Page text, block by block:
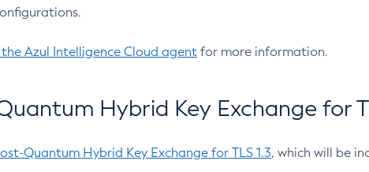
the Azul Intelligence Cloud agent for more information.
Hybrid Key Exchange for
Quantum Hybrid Key Exchange for TLS 1.3, which will be